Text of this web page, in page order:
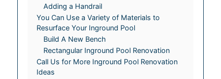
Adding a Handrail
You Can Use a Variety of Materials to
Resurface Your Inground Pool
Build A New Bench
Rectangular Inground Pool Renovation
Call Us for More Inground Pool Renovation
Ideas